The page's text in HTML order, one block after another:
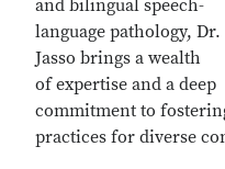
and bilingual speech-
language pathology, Dr.
Jasso brings a wealth
of expertise and a deep
commitment to
practices for diverse